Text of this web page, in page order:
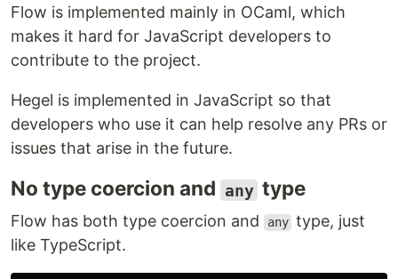
Flow is implemented mainly in OCaml, which
makes it hard for JavaScript developers to
contribute to the project.
Hegel is implemented in JavaScript so that
developers who use it can help resolve any PRs or
issues that arise in the future.
No type coercion and any type
Flow has both type coercion and any type, just
like TypeScript.